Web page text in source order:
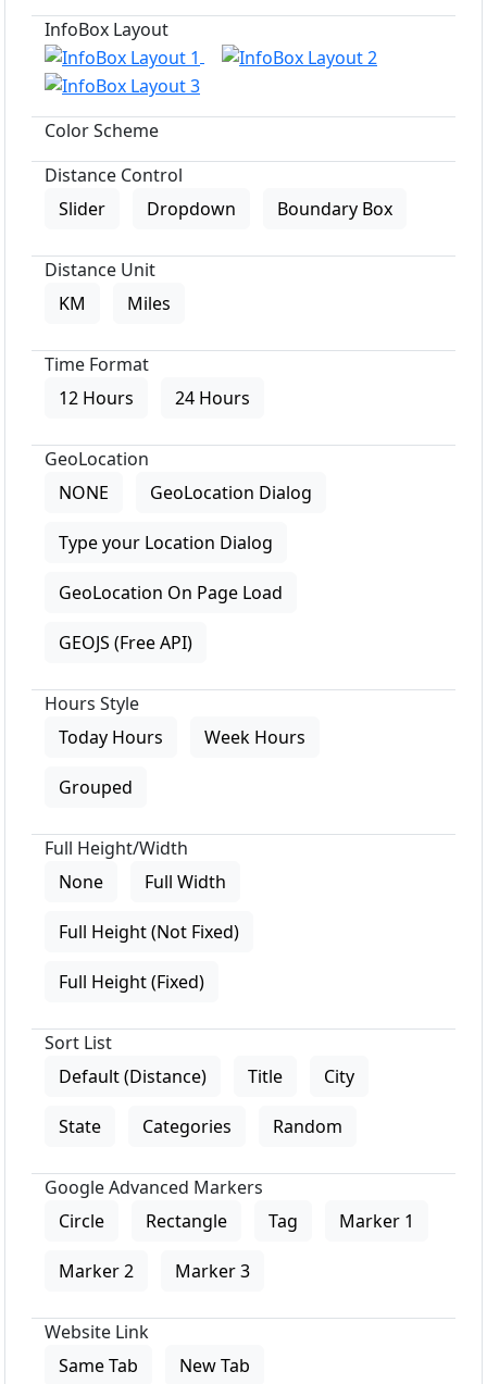
InfoBox Layout
Color Scheme
Distance Control
Slider
Dropdown Boundary Box
Distance Unit
KM
Miles
Time Format
12 Hours
24 Hours
GeoLocation
NONE
GeoLocation Dialog
Type your Location Dialog
GeoLocation On Page Load
GEOJS (Free API)
Hours Style
Today Hours
Week Hours
Grouped
Full Height/Width
None
Full Width
Full Height (Not Fixed)
Full Height (Fixed)
Sort List
Default (Distance)
Title City
State Categories Random
Google Advanced Markers
Circle
Rectangle Tag Marker 1
Marker 2 Marker 3
Website Link
Same Tab
New Tab